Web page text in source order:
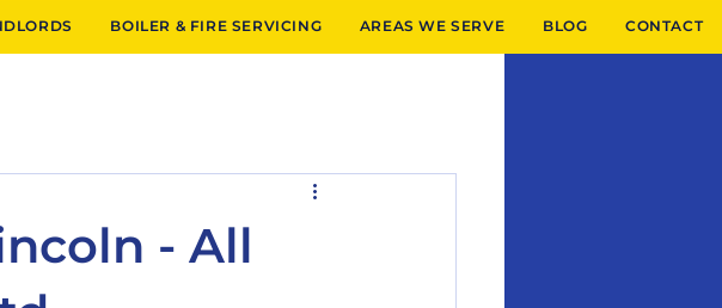
BOILER & FIRE SERVICING AREAS WE SERVE BLOG CONTACT
- All